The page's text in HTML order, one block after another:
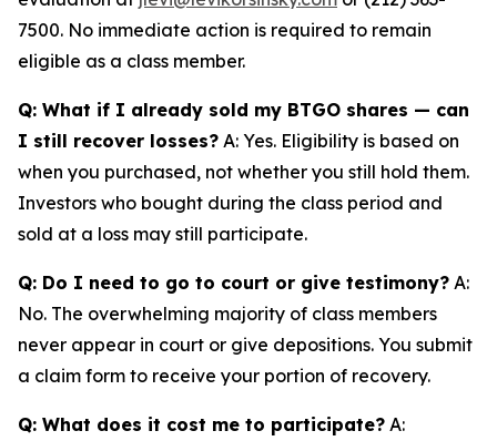
7500. No immediate action is required to remain
eligible as a class member.
Q: What if I already sold my BTGO shares — can
I still recover losses? A: Yes. Eligibility is based on
when you purchased, not whether you still hold them.
Investors who bought during the class period and
sold at a loss may still participate.
Q: Do I need to go to court or give testimony? A:
No. The overwhelming majority of class members
never appear in court or give depositions. You submit
a claim form to receive your portion of recovery.
Q: What does it cost me to participate? A: